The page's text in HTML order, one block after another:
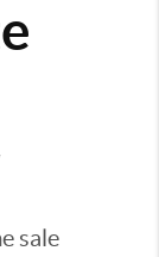
sale